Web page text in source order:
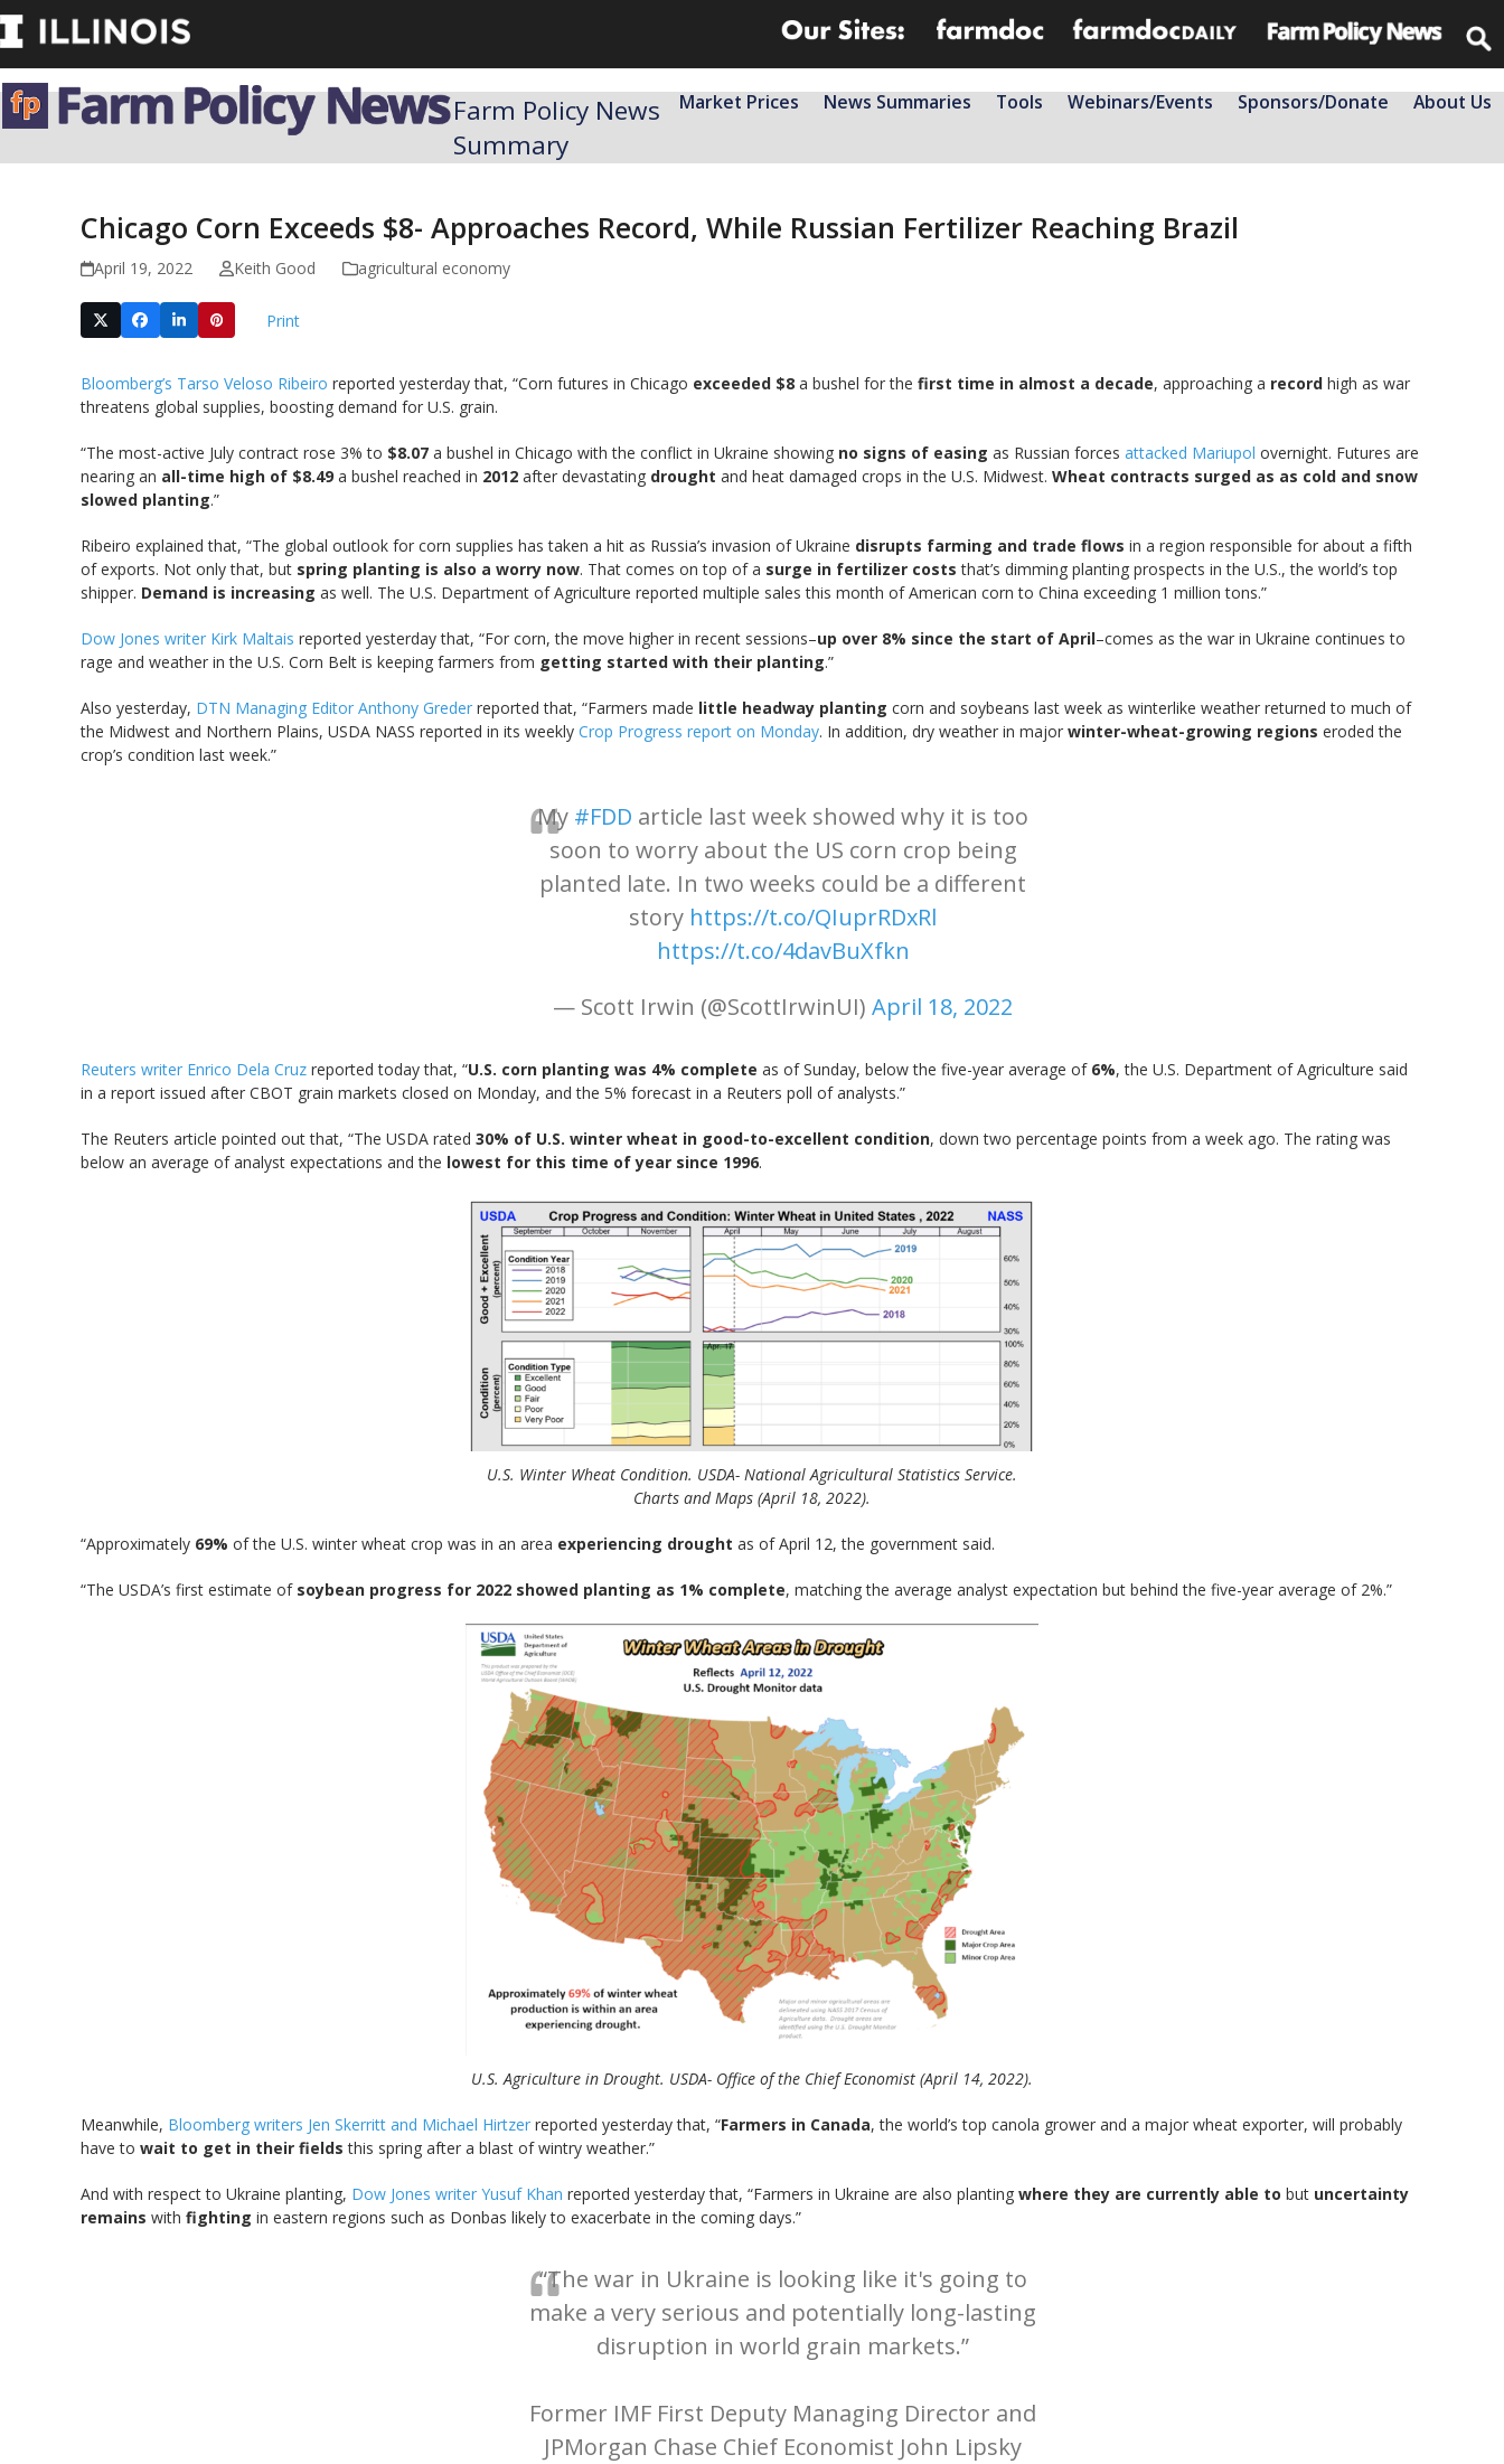
Skip
to
Market Prices News Summaries Tools Webinars/Events Sponsors/Donate About Us
Farm Policy News
Summary
Chicago Corn Exceeds $8- Approaches Record, While Russian Fertilizer Reaching Brazil
April 19, 2022 Keith Good agricultural economy
Print
Bloomberg’s Tarso Veloso Ribeiro reported yesterday that, “Corn futures in Chicago exceeded $8 a bushel for the first time in almost a decade, approaching a record high as war
threatens global supplies, boosting demand for U.S. grain.
“The most-active July contract rose 3% to $8.07 a bushel in Chicago with the conflict in Ukraine showing no signs of easing as Russian forces attacked Mariupol overnight. Futures are
nearing an all-time high of $8.49 a bushel reached in 2012 after devastating drought and heat damaged crops in the U.S. Midwest. Wheat contracts surged as as cold and snow
slowed planting.”
Ribeiro explained that, “The global outlook for corn supplies has taken a hit as Russia’s invasion of Ukraine disrupts farming and trade flows in a region responsible for about a fifth
of exports. Not only that, but spring planting is also a worry now. That comes on top of a surge in fertilizer costs that’s dimming planting prospects in the U.S., the world’s top
shipper. Demand is increasing as well. The U.S. Department of Agriculture reported multiple sales this month of American corn to China exceeding 1 million tons.”
Dow Jones writer Kirk Maltais reported yesterday that, “For corn, the move higher in recent sessions–up over 8% since the start of April–comes as the war in Ukraine continues to
rage and weather in the U.S. Corn Belt is keeping farmers from getting started with their planting.”
Also yesterday, DTN Managing Editor Anthony Greder reported that, “Farmers made little headway planting corn and soybeans last week as winterlike weather returned to much of
the Midwest and Northern Plains, USDA NASS reported in its weekly Crop Progress report on Monday. In addition, dry weather in major winter-wheat-growing regions eroded the
crop’s condition last week.”
My #FDD article last week showed why it is too
soon to worry about the US corn crop being
planted late. In two weeks could be a different
story https://t.co/QIuprRDxRl
https://t.co/4davBuXfkn
— Scott Irwin (@ScottIrwinUI) April 18, 2022
Reuters writer Enrico Dela Cruz reported today that, “U.S. corn planting was 4% complete as of Sunday, below the five-year average of 6%, the U.S. Department of Agriculture said
in a report issued after CBOT grain markets closed on Monday, and the 5% forecast in a Reuters poll of analysts.”
The Reuters article pointed out that, “The USDA rated 30% of U.S. winter wheat in good-to-excellent condition, down two percentage points from a week ago. The rating was
below an average of analyst expectations and the lowest for this time of year since 1996.
U.S. Winter Wheat Condition. USDA- National Agricultural Statistics Service.
Charts and Maps (April 18, 2022).
“Approximately 69% of the U.S. winter wheat crop was in an area experiencing drought as of April 12, the government said.
“The USDA’s first estimate of soybean progress for 2022 showed planting as 1% complete, matching the average analyst expectation but behind the five-year average of 2%.”
U.S. Agriculture in Drought. USDA- Office of the Chief Economist (April 14, 2022).
Meanwhile, Bloomberg writers Jen Skerritt and Michael Hirtzer reported yesterday that, “Farmers in Canada, the world’s top canola grower and a major wheat exporter, will probably
have to wait to get in their fields this spring after a blast of wintry weather.”
And with respect to Ukraine planting, Dow Jones writer Yusuf Khan reported yesterday that, “Farmers in Ukraine are also planting where they are currently able to but uncertainty
remains with fighting in eastern regions such as Donbas likely to exacerbate in the coming days.”
“The war in Ukraine is looking like it's going to
make a very serious and potentially long-lasting
disruption in world grain markets.”
Former IMF First Deputy Managing Director and
JPMorgan Chase Chief Economist John Lipsky